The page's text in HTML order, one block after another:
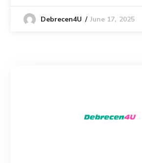
Debrecen4U June 17, 2025